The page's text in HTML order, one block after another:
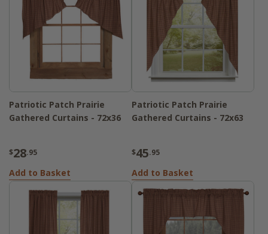
Patriotic Patch Prairie
Gathered Curtains - 72x36
$28.95
Add to Basket
Patriotic Patch Prairie
Gathered Curtains - 72x63
$45.95
Add to Basket